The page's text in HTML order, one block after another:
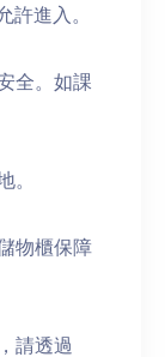
進入。
全。如課
物櫃保障
請透過